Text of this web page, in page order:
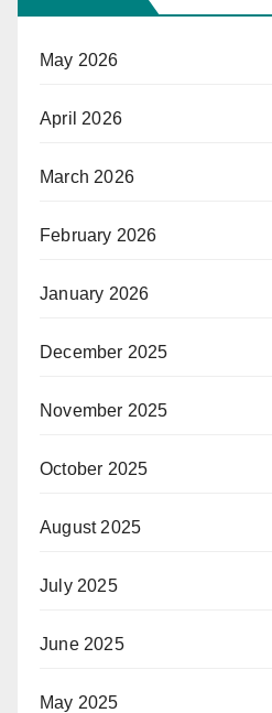
May 2026
April 2026
March 2026
February 2026
January 2026
December 2025
November 2025
October 2025
August 2025
July 2025
June 2025
May 2025